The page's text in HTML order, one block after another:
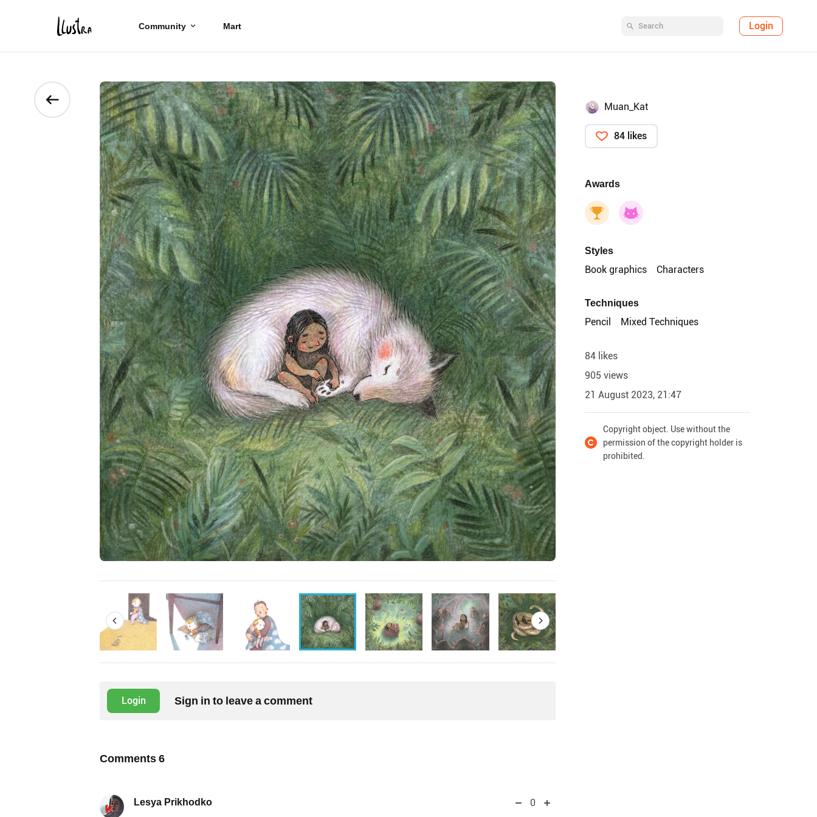
Community Mart Login
Login Sign in to leave a comment
Comments6
Lesya Prikhodko
0
Muan_Kat
84 likes
Awards
Styles
Book graphics
Characters
Techniques
Pencil
Mixed Techniques
84 likes
905 views
21 August 2023, 21:47
Copyright object. Use without the
permission of the copyright holder is
prohibited.